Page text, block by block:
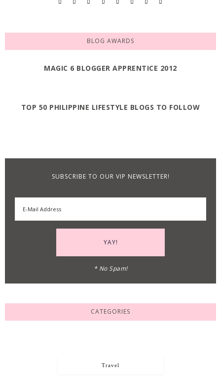
BLOG AWARDS
MAGIC 6 BLOGGER APPRENTICE 2012
TOP 50 PHILIPPINE LIFESTYLE BLOGS TO FOLLOW
SUBSCRIBE TO OUR VIP NEWSLETTER!
* No Spam!
CATEGORIES
Travel